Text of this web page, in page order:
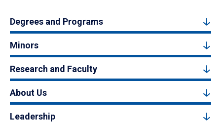
Degrees and Programs
Minors
Research and Faculty
About Us
Leadership